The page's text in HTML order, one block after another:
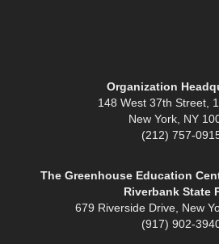
Organization
148 West 37th Street,
New York, NY
(212) 757-
The Greenhouse Education
Riverbank State
679 Riverside Drive, New
(917) 902-